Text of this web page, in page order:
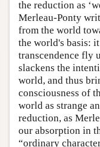
the reduction as
Merleau-Ponty
from the world
the world's basis:
transcendence fly
slackens the
world, and thus
consciousness of
world as strange
reduction, as
our absorption in
“ordinary